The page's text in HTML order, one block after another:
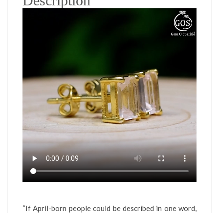
“If April-born people could be described in one word,